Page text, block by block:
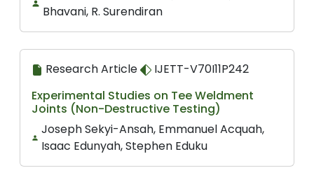
Bhavani, R. Surendiran
Research Article
IJETT-V70I11P242
Experimental Studies on Tee Weldment
Joints (Non-Destructive Testing)
Joseph Sekyi-Ansah, Emmanuel Acquah,
Isaac Edunyah, Stephen Eduku